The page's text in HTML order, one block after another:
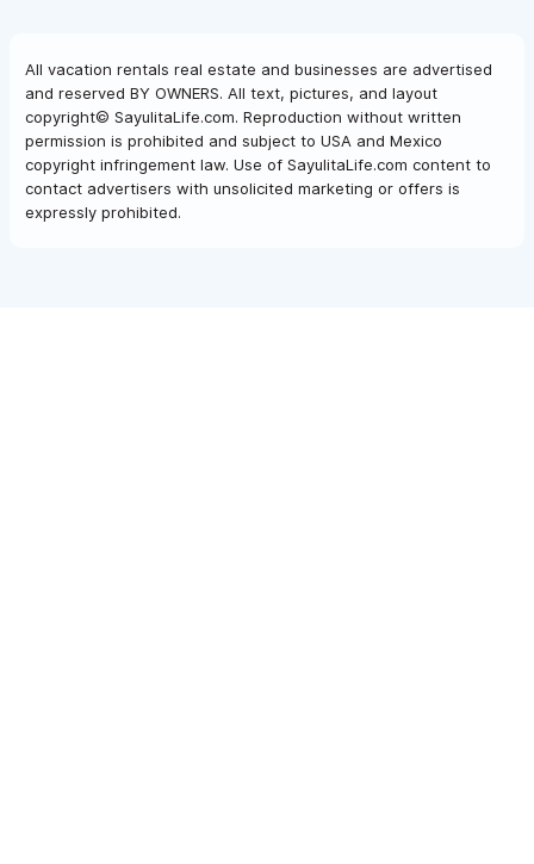
All vacation rentals real estate and businesses are advertised
and reserved BY OWNERS. All text, pictures, and layout
copyright© SayulitaLife.com. Reproduction without written
permission is prohibited and subject to USA and Mexico
copyright infringement law. Use of SayulitaLife.com content to
contact advertisers with unsolicited marketing or offers is
expressly prohibited.